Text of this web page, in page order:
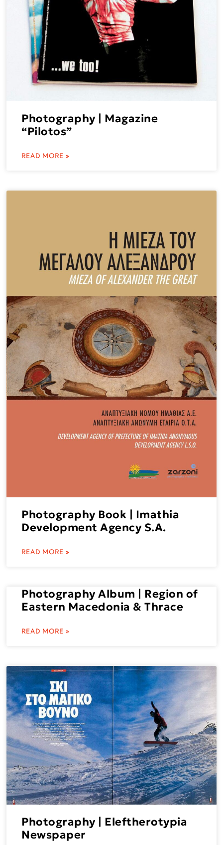
Photography | Magazine
“Pilotos”
READ MORE »
Photography Book | Imathia
Development Agency S.A.
READ MORE »
Photography Album | Region of
Eastern Macedonia & Thrace
READ MORE »
Photography | Eleftherotypia
Newspaper